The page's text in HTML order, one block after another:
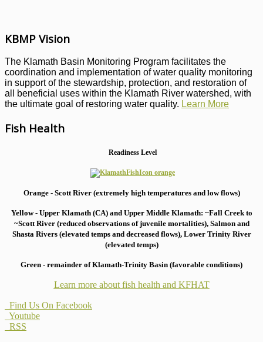
KBMP Vision
The Klamath Basin Monitoring Program facilitates the
coordination and implementation of water quality monitoring
in support of the stewardship, protection, and restoration of
all beneficial uses within the Klamath River watershed, with
the ultimate goal of restoring water quality. Learn More
Fish Health
Readiness Level
Orange - Scott River (extremely high temperatures and low flows)
Yellow - Upper Klamath (CA) and Upper Middle Klamath: ~Fall Creek to
~Scott River (reduced observations of juvenile mortalities), Salmon and
Shasta Rivers (elevated temps and decreased flows), Lower Trinity River
(elevated temps)
Green - remainder of Klamath-Trinity Basin (favorable conditions)
Learn more about fish health and KFHAT
Find Us On Facebook
Youtube
RSS